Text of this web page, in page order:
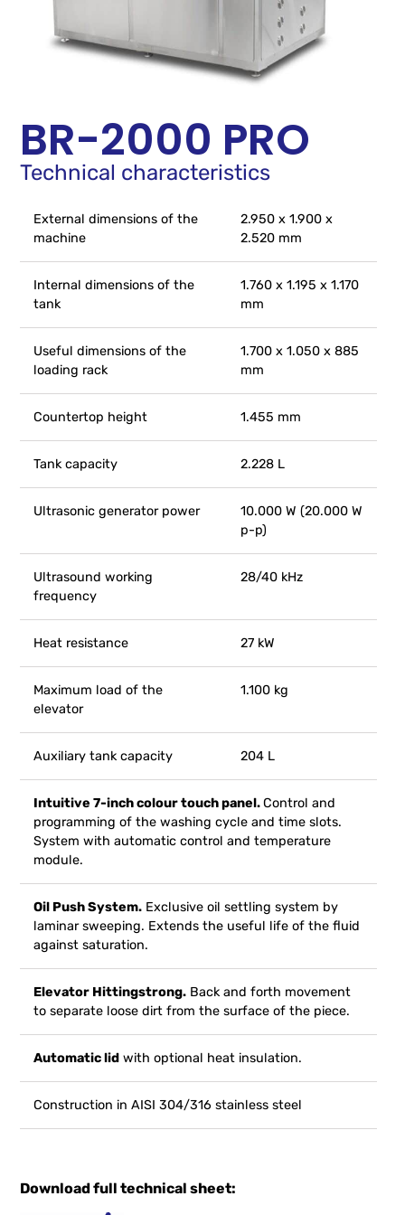
BR-2000 PRO
Technical characteristics
External dimensions of the
machine
2.950 x 1.900 x
2.520 mm
Internal dimensions of the
tank
1.760 x 1.195 x 1.170
mm
Useful dimensions of the
loading rack
1.700 x 1.050 x 885
mm
Countertop height 1.455 mm
Tank capacity 2.228 L
Ultrasonic generator power
10.000 W (20.000 W
p-p)
Ultrasound working
frequency
28/40 kHz
Heat resistance 27 kW
Maximum load of the
elevator
1.100 kg
Auxiliary tank capacity 204 L
Intuitive 7-inch colour touch panel.Control and
programming of the washing cycle and time slots.
System with automatic control and temperature
module.
Oil Push System. Exclusive oil settling system by
laminar sweeping. Extends the useful life of the fluid
against saturation.
Elevator Hittingstrong. Back and forth movement
to separate loose dirt from the surface of the piece.
Automatic lid with optional heat insulation.
Construction in AISI 304/316 stainless steel
Download full technical sheet: